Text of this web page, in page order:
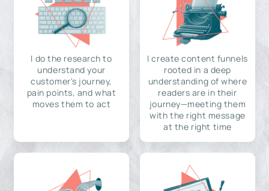
I do the research to
understand your
customer's journey,
pain points, and what
moves them to act
I create content funnels
rooted in a deep
understanding of where
readers are in their
journey—meeting them
with the right message
at the right time